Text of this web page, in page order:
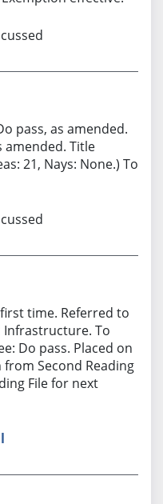
pass, as amended.
amended. Title
21, Nays: None.) To
time. Referred to
To
Do pass. Placed on
from Second Reading
File for next